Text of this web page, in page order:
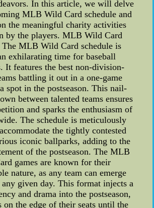
In this article, we will delve
MLB Wild Card schedule and
the meaningful charity activities
by the players. MLB Wild Card
The MLB Wild Card schedule is
exhilarating time for baseball
It features the best non-division-
battling it out in a one-game
spot in the postseason. This nail-
between talented teams ensures
and sparks the enthusiasm of
The schedule is meticulously
the tightly contested
iconic ballparks, adding to the
of the postseason. The MLB
games are known for their
nature, as any team can emerge
given day. This format injects a
and drama into the postseason,
on the edge of their seats until the